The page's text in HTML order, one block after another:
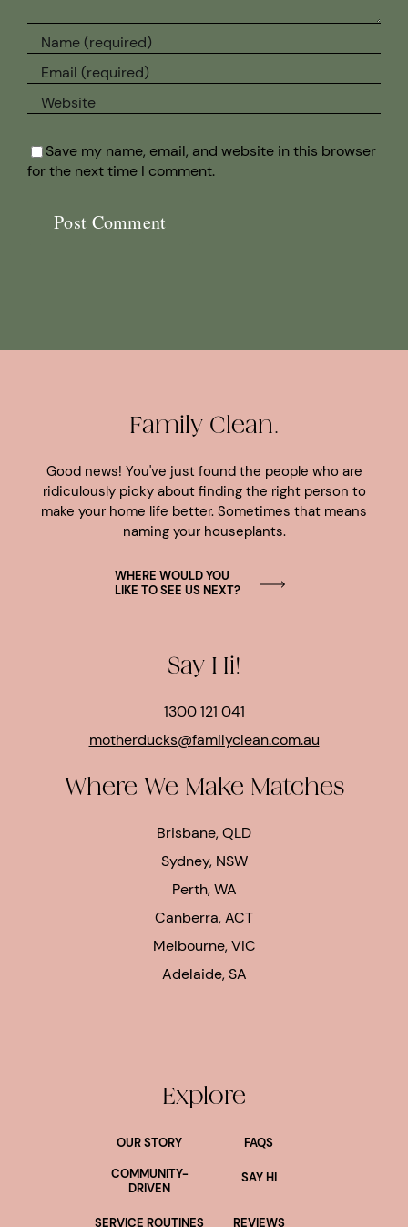
Save my name, email, and website in this browser
for the next time I comment.
Family Clean.
Good news! You've just found the people who are
ridiculously picky about finding the right person to
make your home life better. Sometimes that means
naming your houseplants.
WHERE WOULD YOU
LIKE TO SEE US NEXT?
Say Hi!
1300 121 041
motherducks@familyclean.com.au
Where We Make Matches
Brisbane, QLD
Sydney, NSW
Perth, WA
Canberra, ACT
Melbourne, VIC
Adelaide, SA
Explore
OUR STORY
FAQS
COMMUNITY-
DRIVEN
SAY HI
SERVICE ROUTINES REVIEWS